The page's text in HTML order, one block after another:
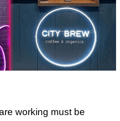
working must be